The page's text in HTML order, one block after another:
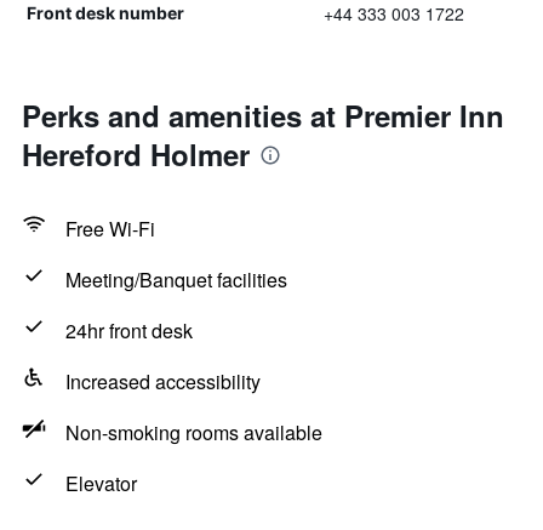
Front desk number +44 333 003 1722
Perks and amenities at Premier Inn
Hereford Holmer
Free Wi-Fi
Meeting/Banquet facilities
24hr front desk
Increased accessibility
Non-smoking rooms available
Elevator